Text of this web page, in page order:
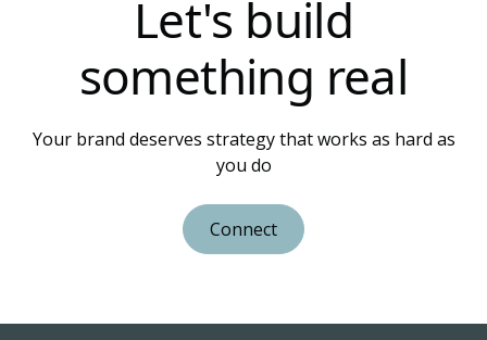
Let's build
something real
Your brand deserves strategy that works as hard as
you do
Connect